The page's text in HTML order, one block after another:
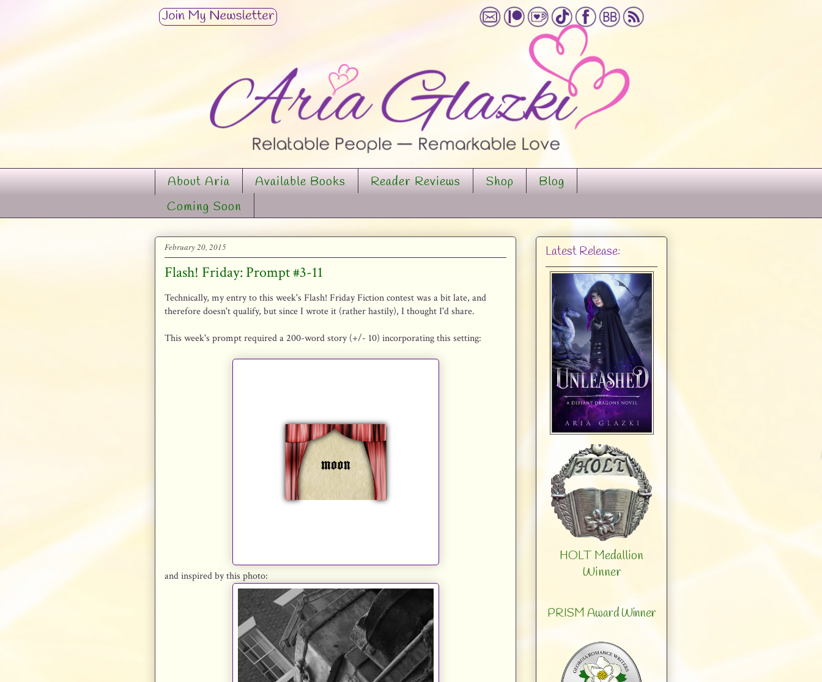
About Aria Available Books Reader Reviews Shop
Blog
Coming Soon
February 20, 2015
Flash! Friday: Prompt #3-11
Technically, my entry to this week's Flash! Friday Fiction contest was a bit late, and
therefore doesn't qualify, but since I wrote it (rather hastily), I thought I'd share.
This week's prompt required a 200-word story (+/- 10) incorporating this setting:
and inspired by this photo:
Latest Release:
HOLT Medallion
Winner
PRISM Award Winner